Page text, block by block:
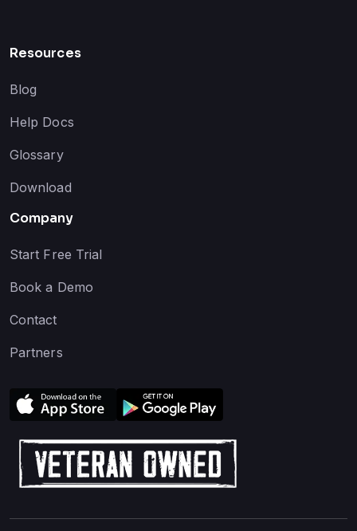
Resources
Blog
Help Docs
Glossary
Download
Company
Start Free Trial
Book a Demo
Contact
Partners